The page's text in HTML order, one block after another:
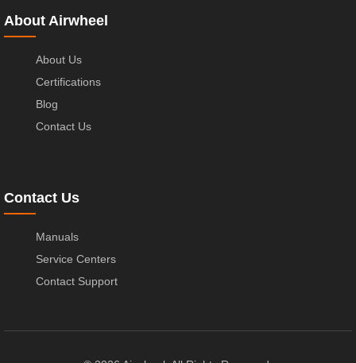
About Airwheel
About Us
Certifications
Blog
Contact Us
Contact Us
Manuals
Service Centers
Contact Support